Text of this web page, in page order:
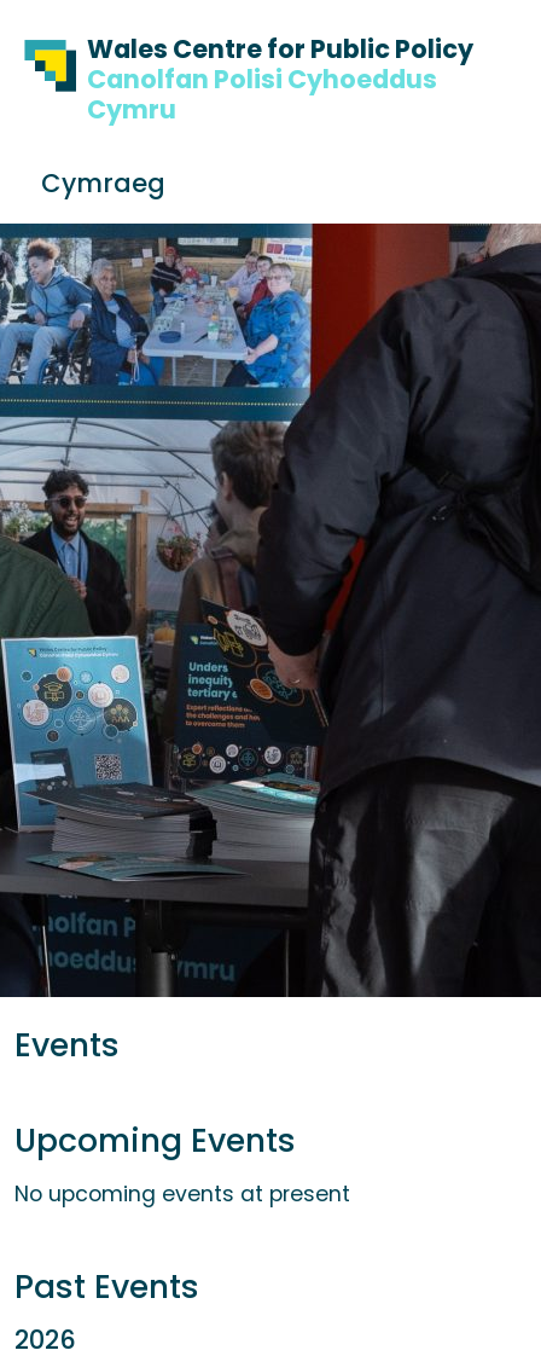
Wales Centre for Public Policy
Canolfan Polisi Cyhoeddus
Cymru
Cymraeg
a
r
c
h
Events
Upcoming Events
No upcoming events at present
Past Events
2026